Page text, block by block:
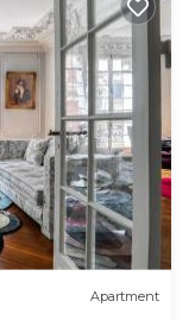
Apartment